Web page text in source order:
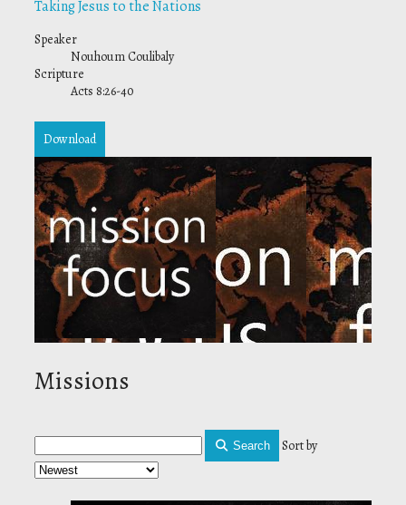
Taking Jesus to the Nations
Speaker
Nouhoum Coulibaly
Scripture
Acts 8:26-40
Download
Missions
Search Sort by